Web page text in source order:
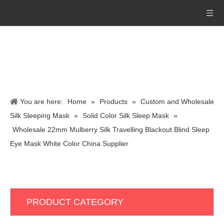
You are here: Home » Products » Custom and Wholesale
Silk Sleeping Mask » Solid Color Silk Sleep Mask »
Wholesale 22mm Mulberry Silk Travelling Blackout Blind Sleep
Eye Mask White Color China Supplier
PRODUCT CATEGORY